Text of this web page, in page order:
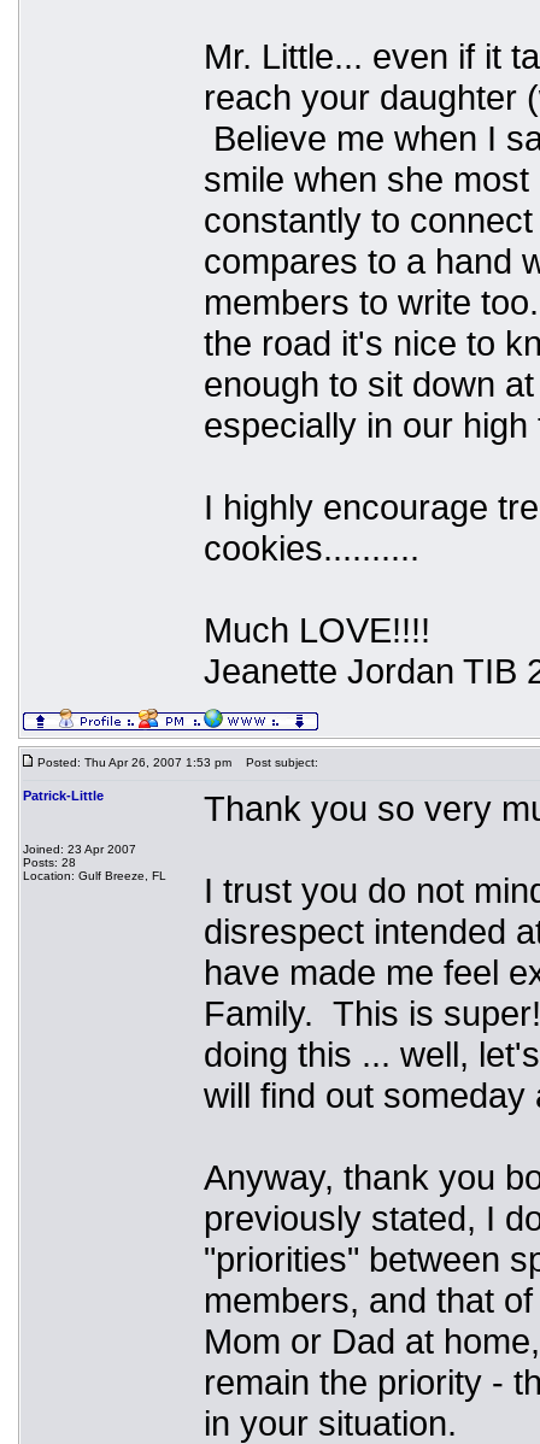
Mr. Little... even if it
reach your daughter
Believe me when I
smile when she
constantly to
compares to a hand
members to write
the road it's nice to
enough to sit down
especially in our
I highly encourage
cookies..........
Much LOVE!!!!
Jeanette Jordan TIB
Posted: Thu Apr 26, 2007 1:53 pm Post subject:
Patrick-Little
Joined: 23 Apr 2007
Posts: 28
Location: Gulf Breeze, FL
Thank you so very
I trust you do not
disrespect intended
have made me feel
Family. This is
doing this ... well,
will find out someday
Anyway, thank you
previously stated, I
"priorities" between
members, and that
Mom or Dad at
remain the priority -
in your situation.